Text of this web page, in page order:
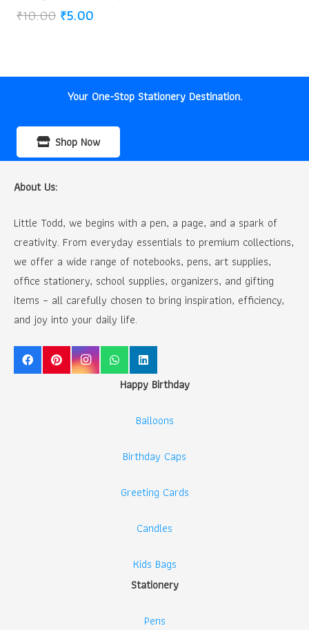
₹10.00 Original
₹5.00Current
Your One-Stop Stationery Destination.
Shop Now
About Us:
Little Todd, we begins with a pen, a page, and a spark of
creativity. From everyday essentials to premium collections,
we offer a wide range of notebooks, pens, art supplies,
office stationery, school supplies, organizers, and gifting
items – all carefully chosen to bring inspiration, efficiency,
and joy into your daily life.
Happy Birthday
Balloons
Birthday Caps
Greeting Cards
Candles
Kids Bags
Stationery
Pens